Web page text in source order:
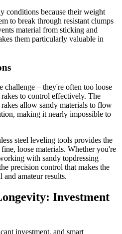
conditions because their weight
to break through resistant clumps
material from sticking and
them particularly valuable in
challenge – they're often too loose
to control effectively. The
allow sandy materials to flow
making it nearly impossible to
steel leveling tools provides the
loose materials. Whether you're
with sandy topdressing
precision control that makes the
and amateur results.
Investment
investment, and smart